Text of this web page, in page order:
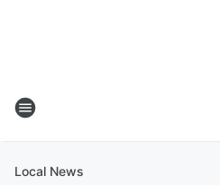
Local News